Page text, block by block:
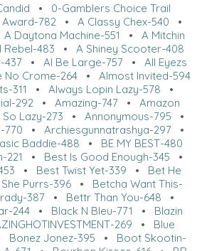
• 0-Gamblers Choice Trail
Award-782 • A Classy Chex-540 •
A Daytona Machine-551 • A Mitchin
Rebel-483 • A Shiney Scooter-408
437• Al Be Large-757• All Eyezs
No Crome-264• Almost Invited-594
311 • Always Lopin Lazy-578 •
292 • Amazing-747• Amazon
Lazy-273 • Annonymous-795 •
770 • Archiesgunnatrashya-297•
Baddie-488 • BE MY BEST-480
221 • Best Is Good Enough-345 •
• Best Twist Yet-339 • Bet He
Purrs-396 • Betcha Want This-
387 • Bettr Than You-648 •
244• Black N Bleu-771 • Blazin
269 • Blue
Bonez Jonez-395 • Boot Skootin-